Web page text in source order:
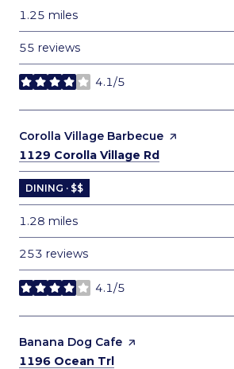
1.25 miles
55 reviews
4.1/5
stars
Visit the
Corolla Village Barbecue page on Yelp
Search
1129 Corolla Village Rd
DINING · $$
1.28 miles
253 reviews
4.1/5
stars
Visit the
Banana Dog Cafe page on Yelp
Search
1196 Ocean Trl